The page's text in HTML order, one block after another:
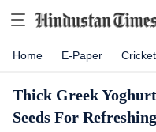
Home E-Paper Cricket
Thick Greek
Seeds For